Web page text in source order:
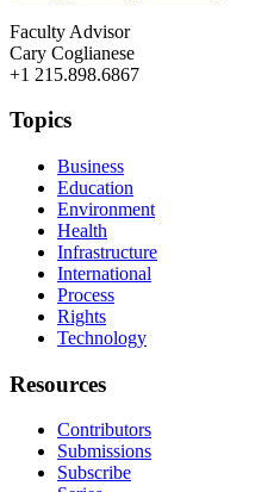
Faculty Advisor
Cary Coglianese
+1 215.898.6867
Topics
Business
Education
Environment
Health
Infrastructure
International
Process
Rights
Technology
Resources
Contributors
Submissions
Subscribe